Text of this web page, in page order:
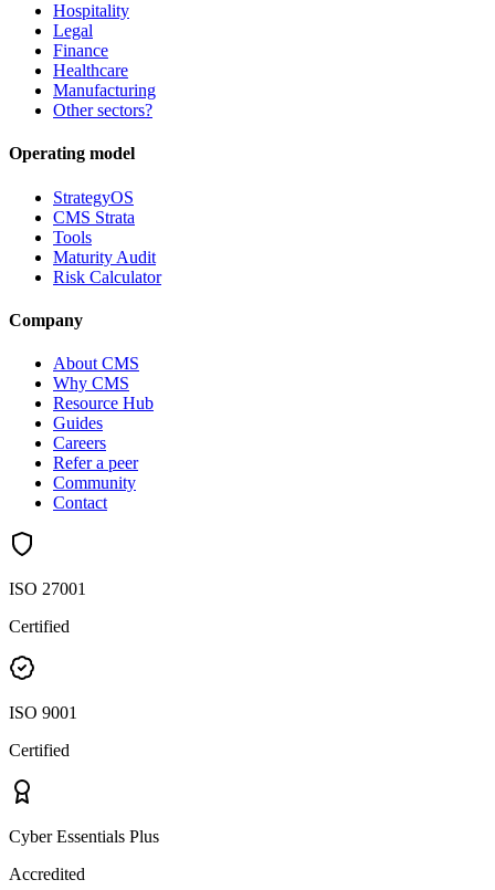
Hospitality
Legal
Finance
Healthcare
Manufacturing
Other sectors?
Operating model
StrategyOS
CMS Strata
Tools
Maturity Audit
Risk Calculator
Company
About CMS
Why CMS
Resource Hub
Guides
Careers
Refer a peer
Community
Contact
ISO 27001
Certified
ISO 9001
Certified
Cyber Essentials Plus
Accredited